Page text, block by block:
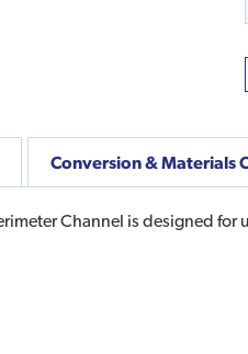
Channel is designed
Conversion & Materials